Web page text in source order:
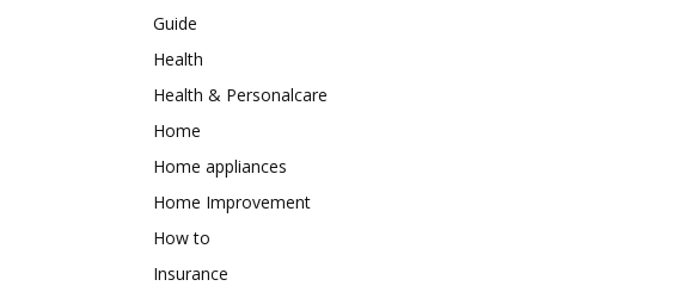
Guide
Health
Health & Personalcare
Home
Home appliances
Home Improvement
How to
Insurance